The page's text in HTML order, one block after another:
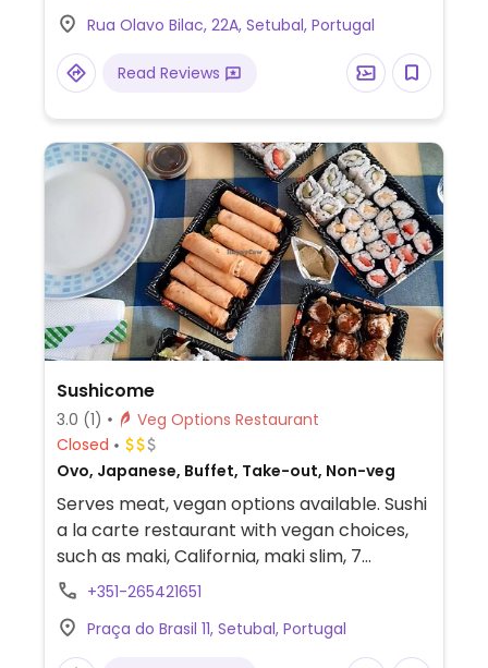
Rua Olavo Bilac, 22A, Setubal, Portugal
Read Reviews
Sushicome
3.0 (1)
Veg Options Restaurant
Closed
Ovo, Japanese, Buffet, Take-out, Non-veg
Serves meat, vegan options available. Sushi
a la carte restaurant with vegan choices,
such as maki, California, maki slim, 7
different varieties of satay. Let them know
vegan for you. You can order rice pasta
(ask for no egg), fried tofu, mushrooms, and
+351-265421651
Praça do Brasil 11, Setubal, Portugal